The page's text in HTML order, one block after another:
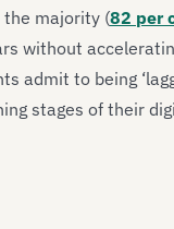
majority (82 per
without
admit to being
stages of their